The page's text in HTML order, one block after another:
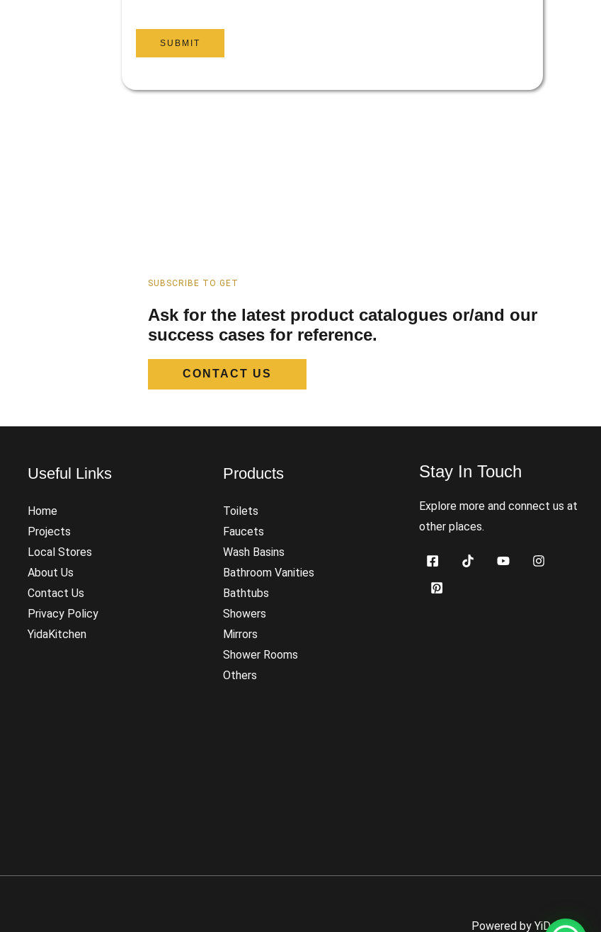
SUBMIT
SUBSCRIBE TO GET
Ask for the latest product catalogues or/and our
success cases for reference.
CONTACT US
Useful Links
Home
Projects
Local Stores
About Us
Contact Us
Privacy Policy
YidaKitchen
Products
Toilets
Faucets
Wash Basins
Bathroom Vanities
Bathtubs
Showers
Mirrors
Shower Rooms
Others
Stay In Touch
Explore more and connect us at
other places.
Powered by YiDaBath